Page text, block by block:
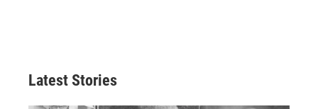
Latest Stories